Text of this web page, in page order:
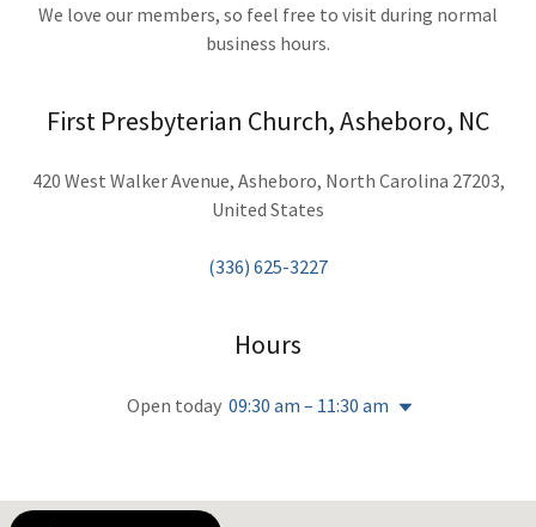
We love our members, so feel free to visit during normal
business hours.
First Presbyterian Church, Asheboro, NC
420 West Walker Avenue, Asheboro, North Carolina 27203,
United States
(336) 625-3227
Hours
Open today 09:30 am – 11:30 am